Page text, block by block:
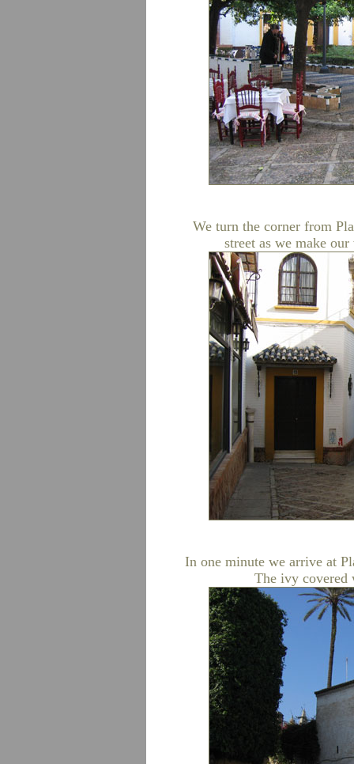
We turn the corner from
street as we make
In one minute we arrive at
The ivy covered